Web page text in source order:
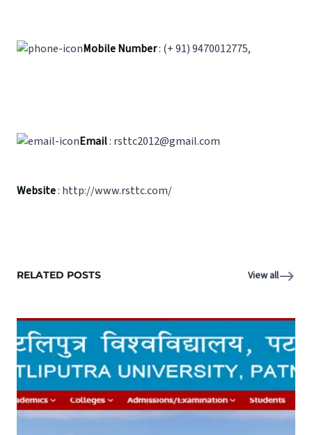
Mobile Number: (+ 91) 9470012775,
Email: rsttc2012@gmail.com
Website: http://www.rsttc.com/
RELATED POSTS View all